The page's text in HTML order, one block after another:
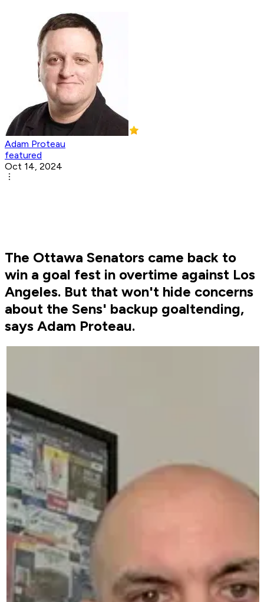
Adam Proteau
featured
Oct 14, 2024
The Ottawa Senators came back to
win a goal fest in overtime against Los
Angeles. But that won't hide concerns
about the Sens' backup goaltending,
says Adam Proteau.